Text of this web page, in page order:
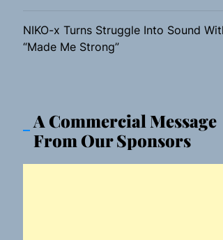
NIKO-x Turns Struggle Into Sound
“Made Me Strong”
A Commercial Message
From Our Sponsors